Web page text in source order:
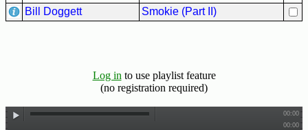
Bill Doggett
Smokie (Part II)
Log in to use playlist feature
(no registration required)
Recent
A